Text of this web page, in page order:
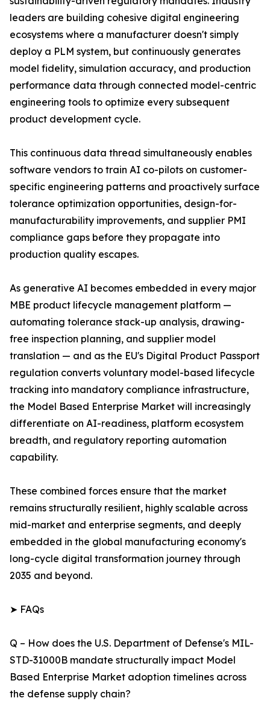
leaders are building cohesive digital engineering
ecosystems where a manufacturer doesn't simply
deploy a PLM system, but continuously generates
model fidelity, simulation accuracy, and production
performance data through connected model-centric
engineering tools to optimize every subsequent
product development cycle.
This continuous data thread simultaneously enables
software vendors to train AI co-pilots on customer-
specific engineering patterns and proactively surface
tolerance optimization opportunities, design-for-
manufacturability improvements, and supplier PMI
compliance gaps before they propagate into
production quality escapes.
As generative AI becomes embedded in every major
MBE product lifecycle management platform —
automating tolerance stack-up analysis, drawing-
free inspection planning, and supplier model
translation — and as the EU's Digital Product Passport
regulation converts voluntary model-based lifecycle
tracking into mandatory compliance infrastructure,
the Model Based Enterprise Market will increasingly
differentiate on AI-readiness, platform ecosystem
breadth, and regulatory reporting automation
capability.
These combined forces ensure that the market
remains structurally resilient, highly scalable across
mid-market and enterprise segments, and deeply
embedded in the global manufacturing economy's
long-cycle digital transformation journey through
2035 and beyond.
➤ FAQs
Q – How does the U.S. Department of Defense's MIL-
STD-31000B mandate structurally impact Model
Based Enterprise Market adoption timelines across
the defense supply chain?